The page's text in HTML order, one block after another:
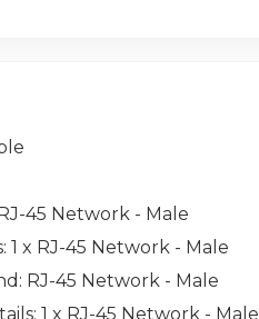
45 Network - Male
: 1 x RJ-45 Network - Male
: RJ-45 Network - Male
: 1 x RJ-45 Network - Male